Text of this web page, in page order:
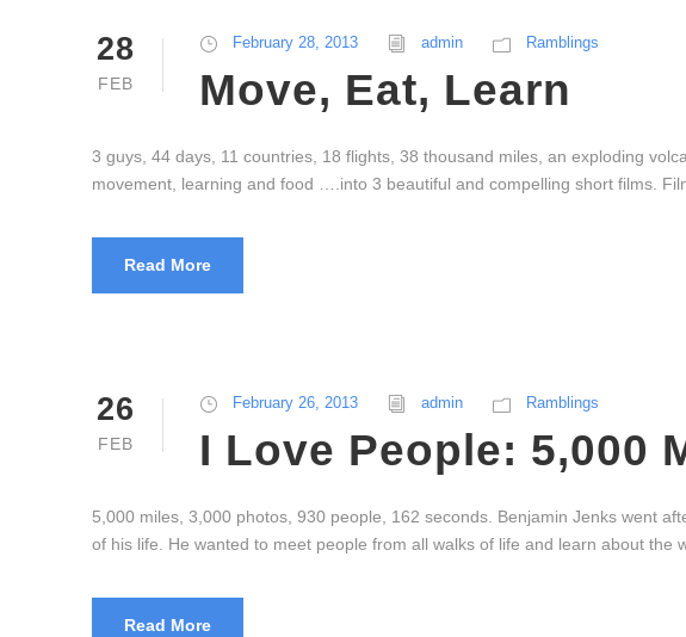
28
FEB
February 28, 2013 admin Ramblings
Move, Eat, Learn
3 guys, 44 days, 11 countries, 18 flights, 38 thousand miles, an exploding
movement, learning and food ….into 3 beautiful and compelling short films.
Read More
26
FEB
February 26, 2013 admin Ramblings
I Love People: 5,000
5,000 miles, 3,000 photos, 930 people, 162 seconds. Benjamin Jenks went
of his life. He wanted to meet people from all walks of life and learn about the
Read More